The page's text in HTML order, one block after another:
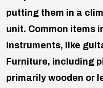
putting them in a
unit. Common items
instruments, like
Furniture, including
primarily wooden or